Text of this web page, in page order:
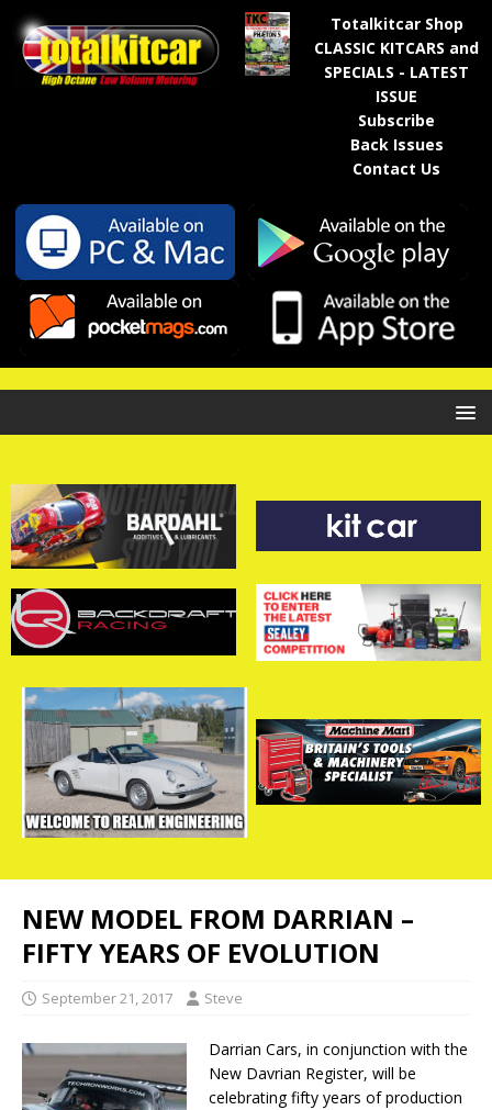
Totalkitcar Shop
CLASSIC KITCARS and
SPECIALS - LATEST
ISSUE
Subscribe
Back Issues
Contact Us
NEW MODEL FROM DARRIAN –
FIFTY YEARS OF EVOLUTION
September 21, 2017 Steve
Darrian Cars, in conjunction with the
New Davrian Register, will be
celebrating fifty years of production